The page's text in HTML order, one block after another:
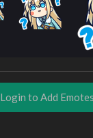
Login to Add Emotes